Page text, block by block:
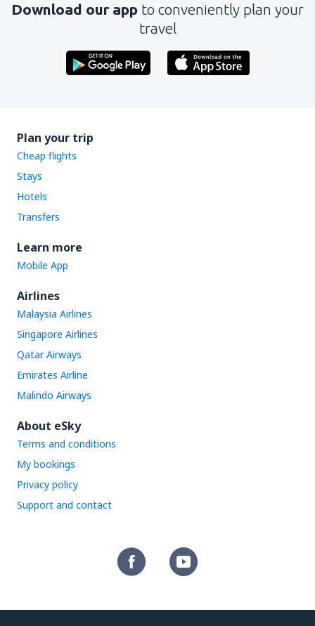
Download our app to conveniently plan your
travel
Plan your trip
Cheap flights
Stays
Hotels
Transfers
Learn more
Mobile App
Airlines
Malaysia Airlines
Singapore Airlines
Qatar Airways
Emirates Airline
Malindo Airways
About eSky
Terms and conditions
My bookings
Privacy policy
Support and contact